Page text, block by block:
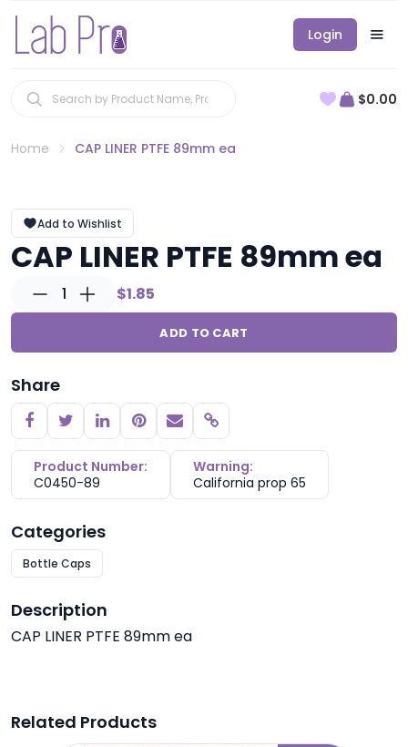
Login
$0.00
Home CAP LINER PTFE 89mm ea
Add to Wishlist
CAP LINER PTFE 89mm ea
1 $1.85
ADD TO CART
Share
Copy link
Product Number:
C0450-89
Warning:
California prop 65
Categories
Bottle Caps
Description
CAP LINER PTFE 89mm ea
Related Products